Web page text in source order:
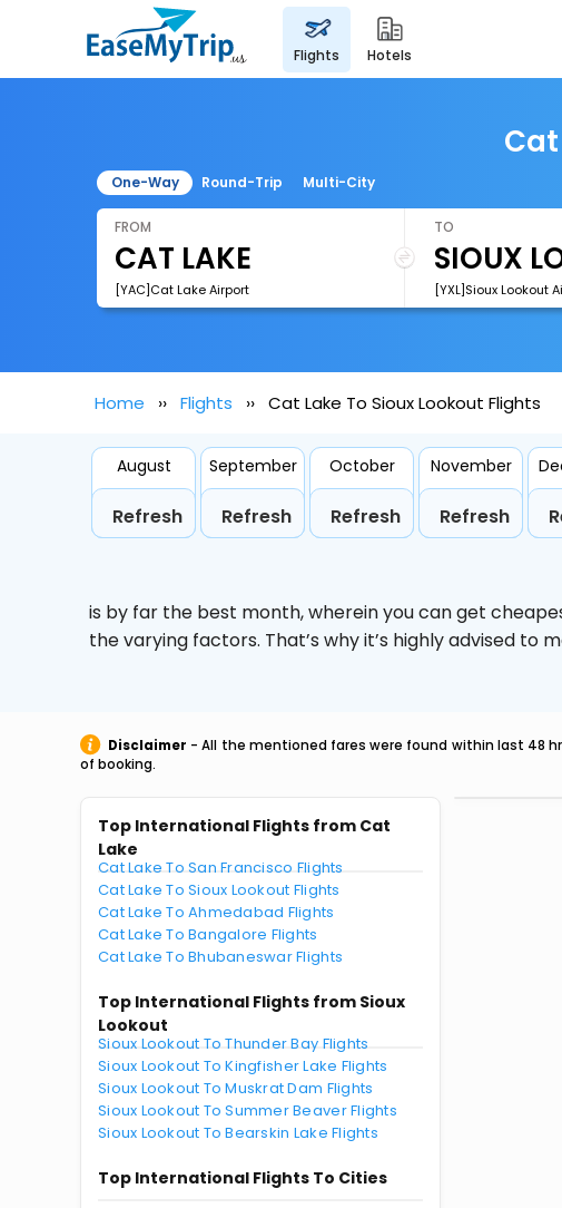
flights hotels
One-Way Round-Trip Multi-City
FROM
[YAC]Cat Lake Airport
TO
[YXL]Sioux Lookout
Home Flights Cat Lake To Sioux Lookout Flights
August
Refresh
September
Refresh
October
Refresh
November
Refresh
is by far the best month, wherein you can get
the varying factors. That’s why it’s highly advised to
Disclaimer - All the mentioned fares were found within last 48
of booking.
Top International Flights from Cat
Lake
Cat Lake To San Francisco Flights
Cat Lake To Sioux Lookout Flights
Cat Lake To Ahmedabad Flights
Cat Lake To Bangalore Flights
Cat Lake To Bhubaneswar Flights
Top International Flights from Sioux
Lookout
Sioux Lookout To Thunder Bay Flights
Sioux Lookout To Kingfisher Lake Flights
Sioux Lookout To Muskrat Dam Flights
Sioux Lookout To Summer Beaver Flights
Sioux Lookout To Bearskin Lake Flights
Top International Flights To Cities